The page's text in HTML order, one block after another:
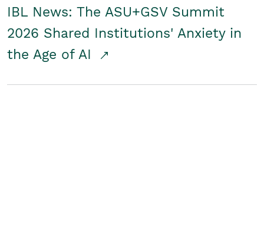
IBL News: The ASU+GSV Summit
2026 Shared Institutions' Anxiety in
the Age of AI